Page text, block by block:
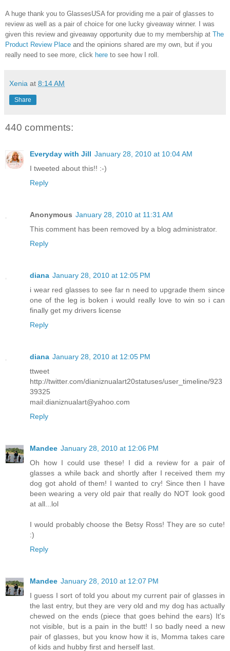
A huge thank you to GlassesUSA for providing me a pair of glasses to
review as well as a pair of choice for one lucky giveaway winner. I was
given this review and giveaway opportunity due to my membership at The
Product Review Place and the opinions shared are my own, but if you
really need to see more, click here to see how I roll.
Xenia at 8:14 AM
Share
440 comments:
Everyday with Jill January 28, 2010 at 10:04 AM
I tweeted about this!! :-)
Reply
Anonymous January 28, 2010 at 11:31 AM
This comment has been removed by a blog administrator.
Reply
diana January 28, 2010 at 12:05 PM
i wear red glasses to see far n need to upgrade them since
one of the leg is boken i would really love to win so i can
finally get my drivers license
Reply
diana January 28, 2010 at 12:05 PM
ttweet
http://twitter.com/dianiznualart20statuses/user_timeline/923
39325
mail:dianiznualart@yahoo.com
Reply
Mandee January 28, 2010 at 12:06 PM
Oh how I could use these! I did a review for a pair of
glasses a while back and shortly after I received them my
dog got ahold of them! I wanted to cry! Since then I have
been wearing a very old pair that really do NOT look good
at all...lol
I would probably choose the Betsy Ross! They are so cute!
:)
Reply
Mandee January 28, 2010 at 12:07 PM
I guess I sort of told you about my current pair of glasses in
the last entry, but they are very old and my dog has actually
chewed on the ends (piece that goes behind the ears) It's
not visible, but is a pain in the butt! I so badly need a new
pair of glasses, but you know how it is, Momma takes care
of kids and hubby first and herself last.